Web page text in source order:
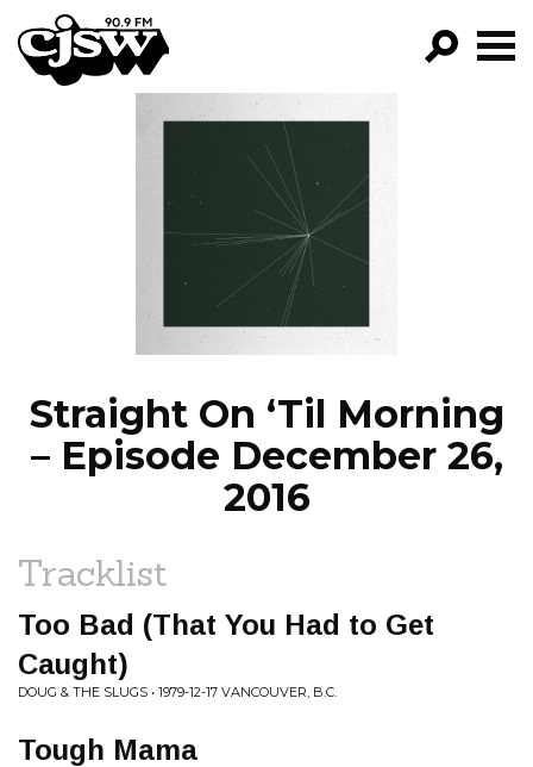
CJSW
FILTER BY:
PROGRAMS
EPISODES
NEWS
Straight On ‘Til Morning
– Episode December 26,
2016
Tracklist
Too Bad (That You Had to Get
Caught)
DOUG & THE SLUGS • 1979-12-17 VANCOUVER, B.C.
Tough Mama